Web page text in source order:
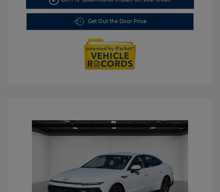
Get Out the Door Price